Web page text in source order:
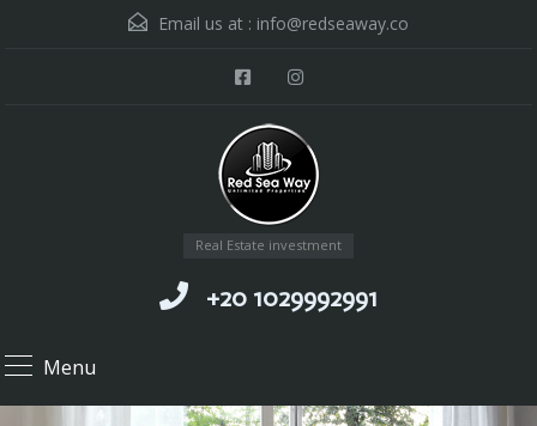
Email us at : info@redseaway.co
Real Estate investment
+20 1029992991
Menu